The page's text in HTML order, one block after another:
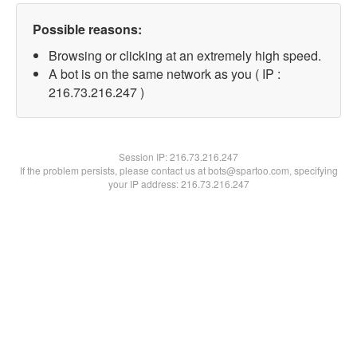
Possible reasons:
Browsing or clicking at an extremely high speed.
A bot is on the same network as you ( IP :
216.73.216.247 )
Session IP:216.73.216.247
If the problem persists, please contact us at bots@spartoo.com, specifying
your IP address: 216.73.216.247